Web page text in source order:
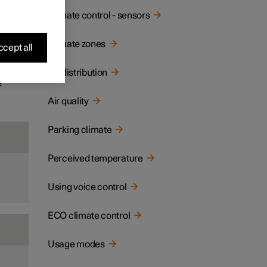
Climate control - sensors
Climate zones
Air distribution
Air quality
Parking climate
Perceived temperature
Using voice control
ECO climate control
Usage modes
all